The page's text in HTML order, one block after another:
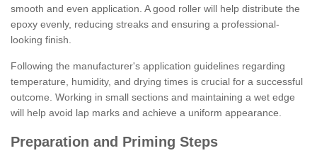
smooth and even application. A good roller will help distribute the
epoxy evenly, reducing streaks and ensuring a professional-
looking finish.
Following the manufacturer's application guidelines regarding
temperature, humidity, and drying times is crucial for a successful
outcome. Working in small sections and maintaining a wet edge
will help avoid lap marks and achieve a uniform appearance.
Preparation and Priming Steps